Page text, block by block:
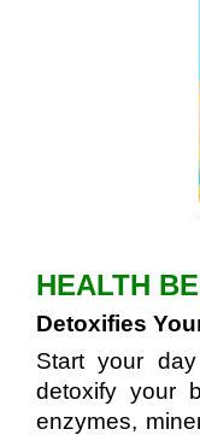
HEALTH
Detoxifies
Start your
detoxify your
enzymes,